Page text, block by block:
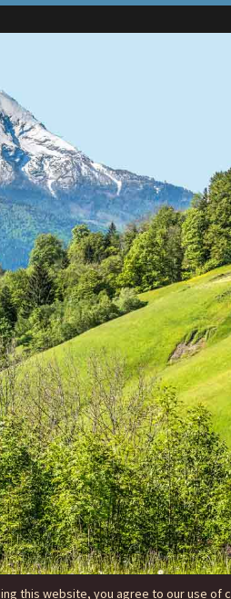
this website, you agree to our use of